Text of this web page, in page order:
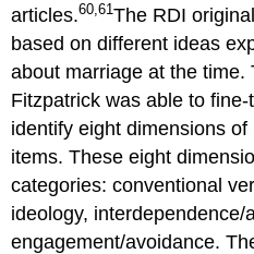
articles.60,61The RDI
based on different ideas
about marriage at the time.
Fitzpatrick was able to
identify eight dimensions
items. These eight
categories: conventional
ideology, interdependence/
engagement/avoidance.